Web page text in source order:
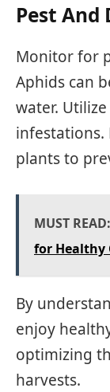
Pest And
Monitor for
Aphids can
water.
plants to
MUST READ:
for Healthy
By
enjoy
optimizing
harvests.